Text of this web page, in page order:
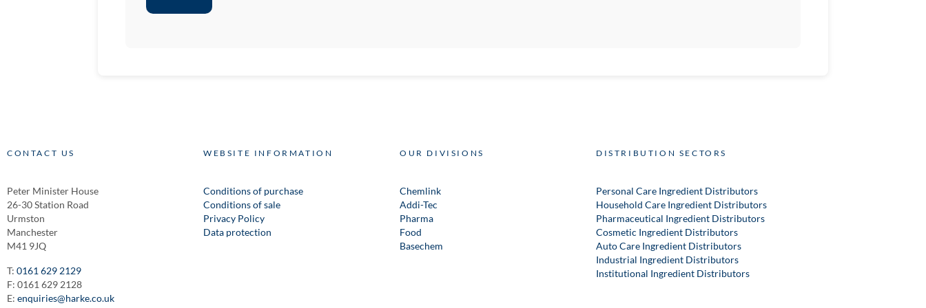
CONTACT US
Peter Minister House
26-30 Station Road
Urmston
Manchester
M41 9JQ
T: 0161 629 2129
F: 0161 629 2128
E: enquiries@harke.co.uk
WEBSITE INFORMATION
Conditions of purchase
Conditions of sale
Privacy Policy
Data protection
OUR DIVISIONS
Chemlink
Addi-Tec
Pharma
Food
Basechem
DISTRIBUTION SECTORS
Personal Care Ingredient Distributors
Household Care Ingredient Distributors
Pharmaceutical Ingredient Distributors
Cosmetic Ingredient Distributors
Auto Care Ingredient Distributors
Industrial Ingredient Distributors
Institutional Ingredient Distributors